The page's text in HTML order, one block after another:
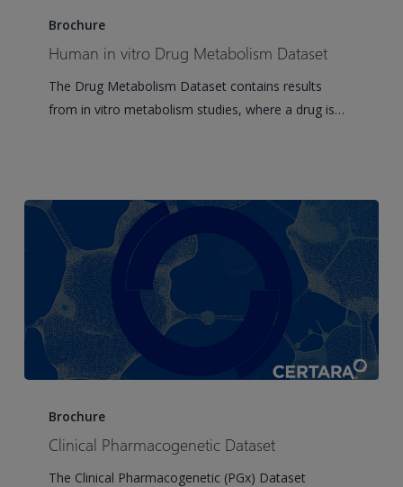
Metabolism
Dataset
Brochure
Human in vitro Drug Metabolism Dataset
The Drug Metabolism Dataset contains results
from in vitro metabolism studies, where a drug is…
Pharmacogenetic
Dataset
Brochure
Clinical Pharmacogenetic Dataset
The Clinical Pharmacogenetic (PGx) Dataset